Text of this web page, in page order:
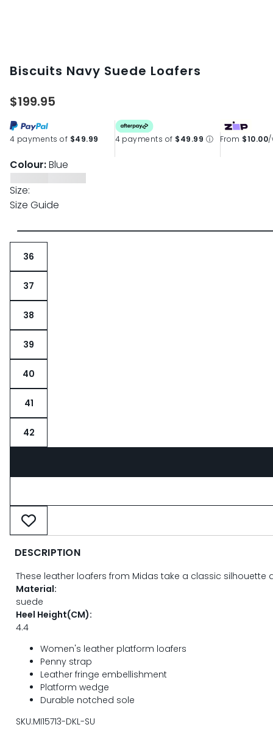
Biscuits Navy Suede Loafers
$199.95
4 payments of $49.99 4 payments of $49.99 ⓘ From $10.00/
Colour:Blue
Size:
Size Guide
36
37
38
39
40
41
42
DESCRIPTION
These leather loafers from Midas take a classic
Material:
suede
Heel Height(CM):
4.4
Women's leather platform loafers
Penny strap
Leather fringe embellishment
Platform wedge
Durable notched sole
SKU:MI15713-DKL-SU